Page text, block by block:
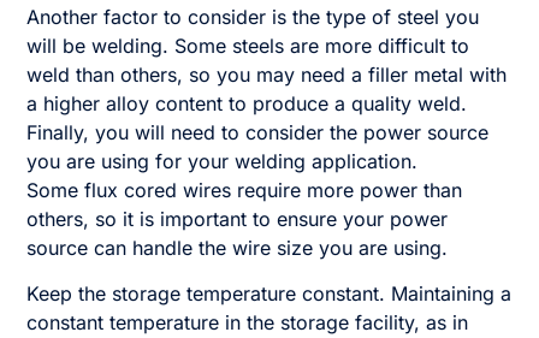
Another factor to consider is the type of steel you
will be welding. Some steels are more difficult to
weld than others, so you may need a filler metal with
a higher alloy content to produce a quality weld.
Finally, you will need to consider the power source
you are using for your welding application.
Some flux cored wires require more power than
others, so it is important to ensure your power
source can handle the wire size you are using.
Keep the storage temperature constant. Maintaining a
constant temperature in the storage facility, as in